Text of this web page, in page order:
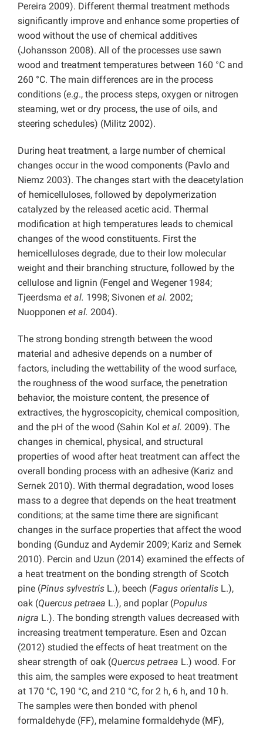
Pereira 2009). Different thermal treatment methods
significantly improve and enhance some properties of
wood without the use of chemical additives
(Johansson 2008). All of the processes use sawn
wood and treatment temperatures between 160 °C and
260 °C. The main differences are in the process
conditions (e.g., the process steps, oxygen or nitrogen
steaming, wet or dry process, the use of oils, and
steering schedules) (Militz 2002).
During heat treatment, a large number of chemical
changes occur in the wood components (Pavlo and
Niemz 2003). The changes start with the deacetylation
of hemicelluloses, followed by depolymerization
catalyzed by the released acetic acid. Thermal
modification at high temperatures leads to chemical
changes of the wood constituents. First the
hemicelluloses degrade, due to their low molecular
weight and their branching structure, followed by the
cellulose and lignin (Fengel and Wegener 1984;
Tjeerdsma et al. 1998; Sivonen et al. 2002;
Nuopponen et al. 2004).
The strong bonding strength between the wood
material and adhesive depends on a number of
factors, including the wettability of the wood surface,
the roughness of the wood surface, the penetration
behavior, the moisture content, the presence of
extractives, the hygroscopicity, chemical composition,
and the pH of the wood (Sahin Kol et al. 2009). The
changes in chemical, physical, and structural
properties of wood after heat treatment can affect the
overall bonding process with an adhesive (Kariz and
Sernek 2010). With thermal degradation, wood loses
mass to a degree that depends on the heat treatment
conditions; at the same time there are significant
changes in the surface properties that affect the wood
bonding (Gunduz and Aydemir 2009; Kariz and Sernek
2010). Percin and Uzun (2014) examined the effects of
a heat treatment on the bonding strength of Scotch
pine (Pinus sylvestris L.), beech (Fagus orientalis L.),
oak (Quercus petraea L.), and poplar (Populus
nigra L.). The bonding strength values decreased with
increasing treatment temperature. Esen and Ozcan
(2012) studied the effects of heat treatment on the
shear strength of oak (Quercus petraea L.) wood. For
this aim, the samples were exposed to heat treatment
at 170 °C, 190 °C, and 210 °C, for 2 h, 6 h, and 10 h.
The samples were then bonded with phenol
formaldehyde (FF), melamine formaldehyde (MF),